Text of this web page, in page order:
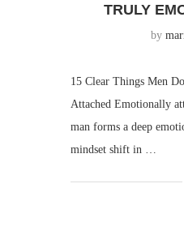
TRULY
by
15 Clear Things Men
Attached Emotionally
man forms a deep
mindset shift in …